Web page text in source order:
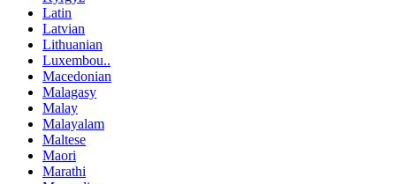
Latin
Latvian
Lithuanian
Luxembou..
Macedonian
Malagasy
Malay
Malayalam
Maltese
Maori
Marathi